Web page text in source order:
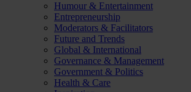
Humour & Entertainment
Entrepreneurship
Moderators & Facilitators
Future and Trends
Global & International
Governance & Management
Government & Politics
Health & Care